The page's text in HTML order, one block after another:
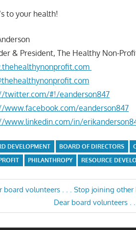
to your health!
& President, The Healthy Non-
twitter.com/#!/eanderson847
www.facebook.com/eanderson847
www.linkedin.com/in/
DEVELOPMENT BOARD OF DIRECTORS
PHILANTHROPY RESOURCE
board volunteers . . . Stop joining other
Next
Post:
Dear board volunteers .